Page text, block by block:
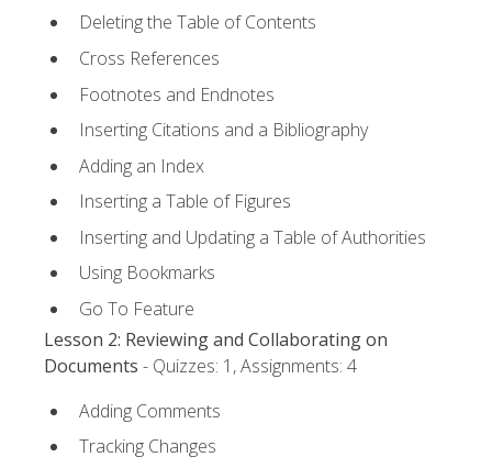
Deleting the Table of Contents
Cross References
Footnotes and Endnotes
Inserting Citations and a Bibliography
Adding an Index
Inserting a Table of Figures
Inserting and Updating a Table of Authorities
Using Bookmarks
Go To Feature
Lesson 2: Reviewing and Collaborating on
Documents - Quizzes: 1, Assignments: 4
Adding Comments
Tracking Changes